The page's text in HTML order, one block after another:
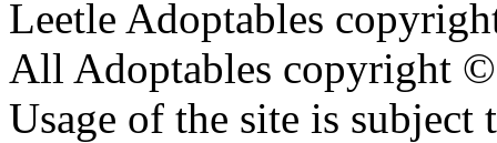
Leetle Adoptables
All Adoptables copyright
Usage of the site is subject